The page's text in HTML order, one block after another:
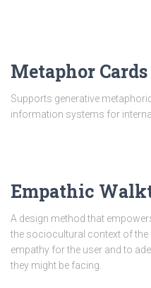
Metaphor Cards
Supports generative
information systems for
Empathic
A design method that
the sociocultural context of
empathy for the user and to
they might be facing.